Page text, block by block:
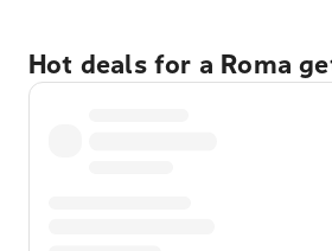
Hot deals for a Roma